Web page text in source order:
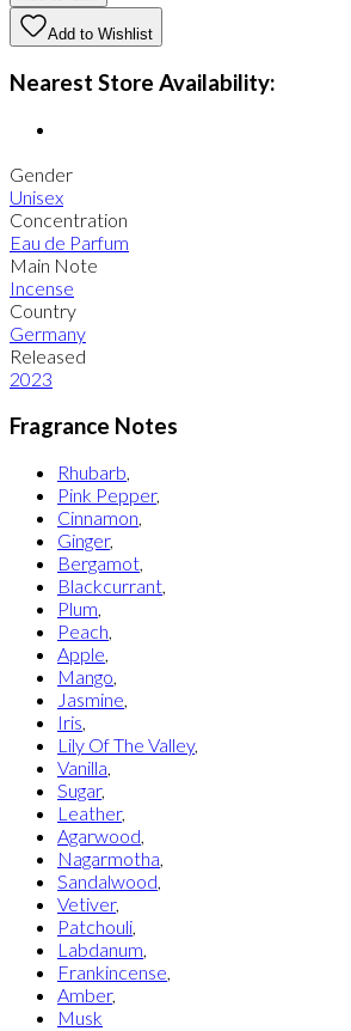
Add to Wishlist
Nearest Store Availability:
Gender
Unisex
Concentration
Eau de Parfum
Main Note
Incense
Country
Germany
Released
2023
Fragrance Notes
Rhubarb,
Pink Pepper,
Cinnamon,
Ginger,
Bergamot,
Blackcurrant,
Plum,
Peach,
Apple,
Mango,
Jasmine,
Iris,
Lily Of The Valley,
Vanilla,
Sugar,
Leather,
Agarwood,
Nagarmotha,
Sandalwood,
Vetiver,
Patchouli,
Labdanum,
Frankincense,
Amber,
Musk